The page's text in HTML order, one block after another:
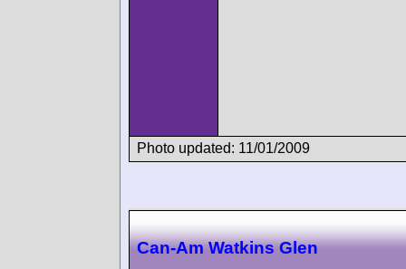
Photo updated: 11/01/2009
Can-Am Watkins Glen